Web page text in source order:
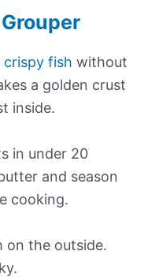
crispy fish without
a golden crust
inside.
in under 20
and season
cooking.
on the outside.